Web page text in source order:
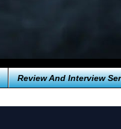
Review And Interview